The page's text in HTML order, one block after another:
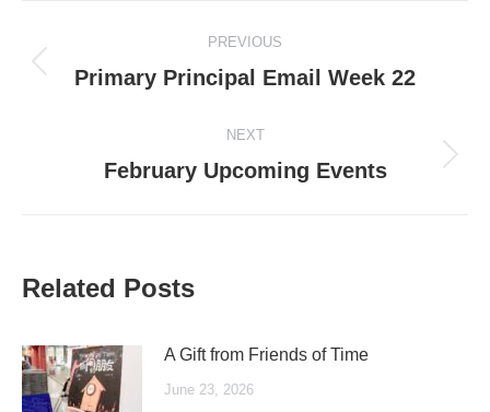
navigation
PREVIOUS
Previous
Primary Principal Email Week 22
NEXT
Next
February Upcoming Events
Related Posts
A Gift from Friends of Time
June 23, 2026